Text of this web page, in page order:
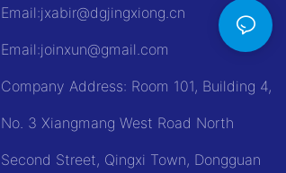
Email:jxabir@dgjingxiong.cn
Email:joinxun@gmail.com
Company Address: Room 101, Building 4,
No. 3 Xiangmang West Road North
Second Street, Qingxi Town, Dongguan